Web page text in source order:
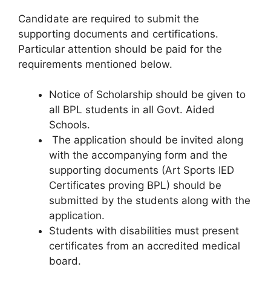
Candidate are required to submit the
supporting documents and certifications.
Particular attention should be paid for the
requirements mentioned below.
Notice of Scholarship should be given to
all BPL students in all Govt. Aided
Schools.
The application should be invited along
with the accompanying form and the
supporting documents (Art Sports IED
Certificates proving BPL) should be
submitted by the students along with the
application.
Students with disabilities must present
certificates from an accredited medical
board.